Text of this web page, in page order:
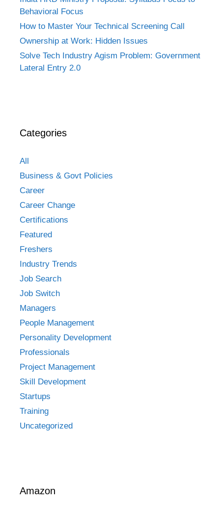
Behavioral Focus
How to Master Your Technical Screening Call
Ownership at Work: Hidden Issues
Solve Tech Industry Agism Problem: Government
Lateral Entry 2.0
Categories
All
Business & Govt Policies
Career
Career Change
Certifications
Featured
Freshers
Industry Trends
Job Search
Job Switch
Managers
People Management
Personality Development
Professionals
Project Management
Skill Development
Startups
Training
Uncategorized
Amazon